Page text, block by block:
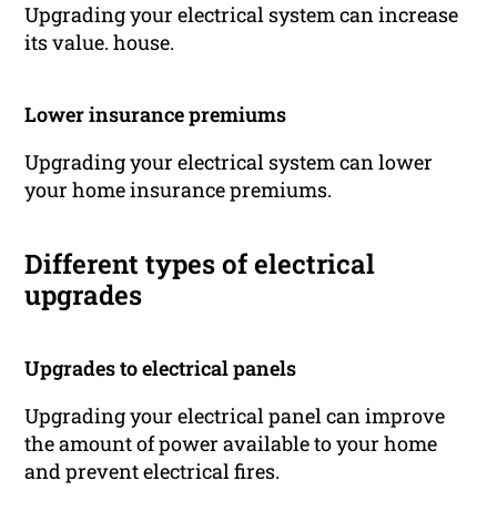
Upgrading your electrical system can increase
its value. house.
Lower insurance premiums
Upgrading your electrical system can lower
your home insurance premiums.
Different types of electrical
upgrades
Upgrades to electrical panels
Upgrading your electrical panel can improve
the amount of power available to your home
and prevent electrical fires.